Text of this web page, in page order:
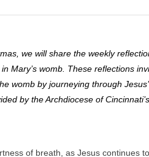
we will share the weekly
Mary’s womb. These reflections
womb by journeying through
by the Archdiocese of
of breath, as Jesus continues